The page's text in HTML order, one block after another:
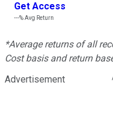
Get Access
---%Avg Return
*Average returns of all
Cost basis and return
Advertisement